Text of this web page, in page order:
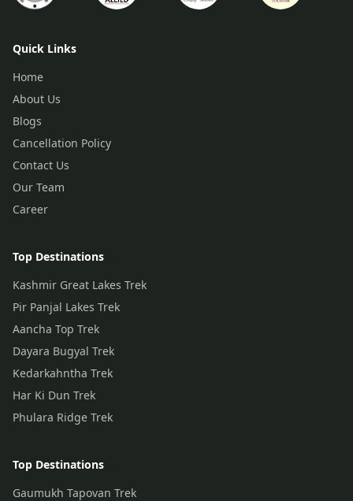
Quick Links
Home
About Us
Blogs
Cancellation Policy
Contact Us
Our Team
Career
Top Destinations
Kashmir Great Lakes Trek
Pir Panjal Lakes Trek
Aancha Top Trek
Dayara Bugyal Trek
Kedarkahntha Trek
Har Ki Dun Trek
Phulara Ridge Trek
Top Destinations
Gaumukh Tapovan Trek